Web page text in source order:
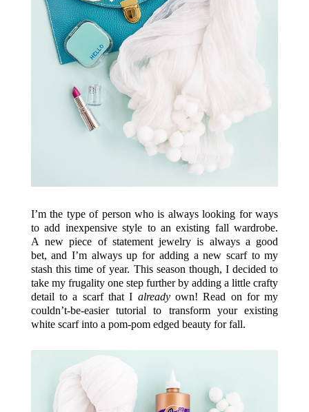
I’m the type of person who is always looking for ways
to add inexpensive style to an existing fall wardrobe.
A new piece of statement jewelry is always a good
bet, and I’m always up for adding a new scarf to my
stash this time of year. This season though, I decided to
take my frugality one step further by adding a little crafty
detail to a scarf that I alreadyown! Read on for my
couldn’t-be-easier tutorial to transform your existing
white scarf into a pom-pom edged beauty for fall.